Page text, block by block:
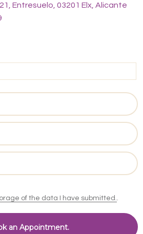
Entresuelo, 03201 Elx, Alicante
of the data I have submitted.